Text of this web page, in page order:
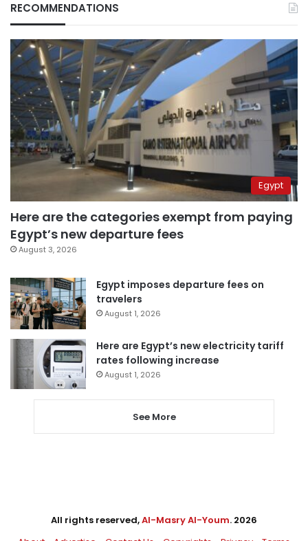
RECOMMENDATIONS
Egypt
Here are the categories exempt from paying
Egypt’s new departure fees
August 3, 2026
Egypt imposes departure fees on
travelers
August 1, 2026
Here are Egypt’s new electricity tariff
rates following increase
August 1, 2026
See More
All rights reserved,Al-Masry Al-Youm. 2026